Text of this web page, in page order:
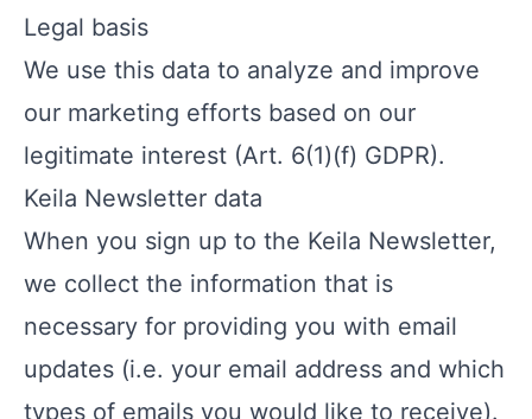
Legal basis
We use this data to analyze and improve
our marketing efforts based on our
legitimate interest (Art. 6(1)(f) GDPR).
Keila Newsletter data
When you sign up to the Keila Newsletter,
we collect the information that is
necessary for providing you with email
updates (i.e. your email address and which
types of emails you would like to receive).